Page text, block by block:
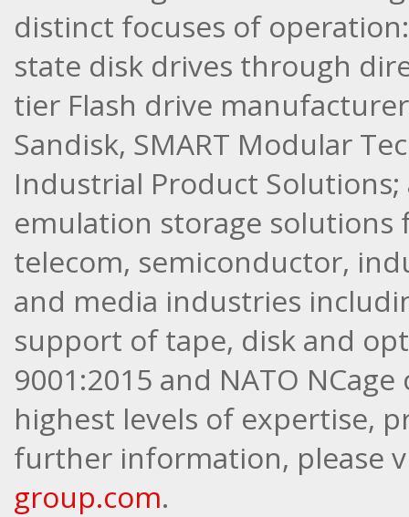
distinct focuses of
state disk drives through
tier Flash drive
Sandisk, SMART Modular
Industrial Product
emulation storage solutions
telecom, semiconductor,
and media industries
support of tape, disk and
9001:2015 and NATO
highest levels of expertise,
further information, please
group.com.